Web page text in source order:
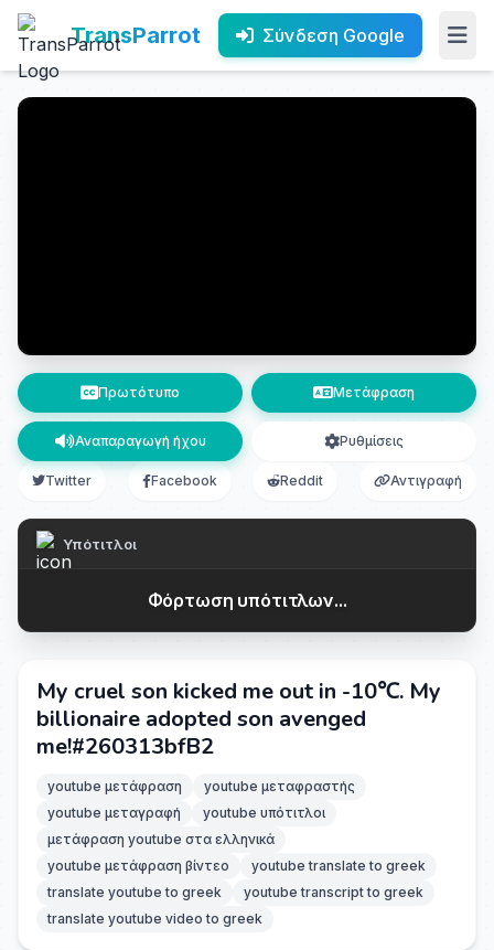
TransParrot Σύνδεση Google
Πρωτότυπο Μετάφραση
Αναπαραγωγή ήχου Ρυθμίσεις
Twitter Facebook Reddit Αντιγραφή
Υπότιτλοι
Φόρτωση υπότιτλων...
My cruel son kicked me out in -10℃. My
billionaire adopted son avenged
me!#260313bfB2
youtube μετάφραση
youtube μεταφραστής
youtube μεταγραφή
youtube υπότιτλοι
μετάφραση youtube στα ελληνικά
youtube μετάφραση βίντεο
youtube translate to greek
translate youtube to greek
youtube transcript to greek
translate youtube video to greek